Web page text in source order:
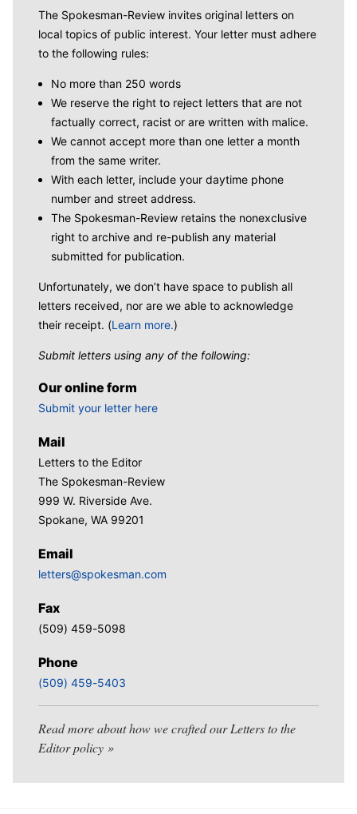
The Spokesman-Review invites original letters on
local topics of public interest. Your letter must adhere
to the following rules:
No more than 250 words
We reserve the right to reject letters that are not
factually correct, racist or are written with malice.
We cannot accept more than one letter a month
from the same writer.
With each letter, include your daytime phone
number and street address.
The Spokesman-Review retains the nonexclusive
right to archive and re-publish any material
submitted for publication.
Unfortunately, we don’t have space to publish all
letters received, nor are we able to acknowledge
their receipt. (Learn more.)
Submit letters using any of the following:
Our online form
Submit your letter here
Mail
Letters to the Editor
The Spokesman-Review
999 W. Riverside Ave.
Spokane, WA 99201
Email
letters@spokesman.com
Fax
(509) 459-5098
Phone
(509) 459-5403
Read more about how we crafted our Letters to the
Editor policy